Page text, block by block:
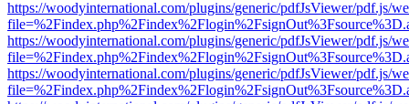
https://woodyinternational.com/plugins/generic/pdfJsViewer/pdf.js/
https://woodyinternational.com/plugins/generic/pdfJsViewer/pdf.js/
https://woodyinternational.com/plugins/generic/pdfJsViewer/pdf.js/